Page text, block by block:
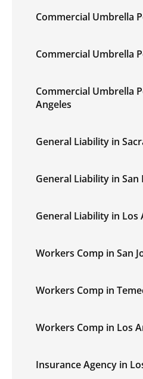
Commercial Umbrella
Commercial Umbrella
Commercial Umbrella
Angeles
General Liability in
General Liability in San
General Liability in Los
Workers Comp in San
Workers Comp in
Workers Comp in Los
Insurance Agency in